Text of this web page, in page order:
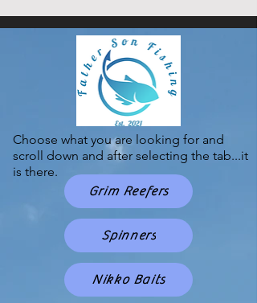
Grim Reefers
Choose what you are looking for and
scroll down and after selecting the tab...it
is there.
Spinners
Nikko Baits